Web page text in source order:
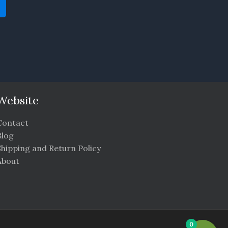
and Return Policy
0